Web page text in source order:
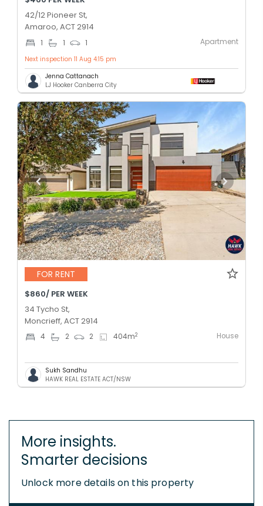
42/12 Pioneer St,
Amaroo, ACT 2914
1 1 1 Apartment
Next inspection 11 Aug 4:15 pm
Jenna Cattanach
LJ Hooker Canberra City
FOR RENT
$860/ PER WEEK
34 Tycho St,
Moncrieff, ACT 2914
4 2 2 404m2 House
Sukh Sandhu
HAWK REAL ESTATE ACT/NSW
More insights.
Smarter decisions
Unlock more details on this property